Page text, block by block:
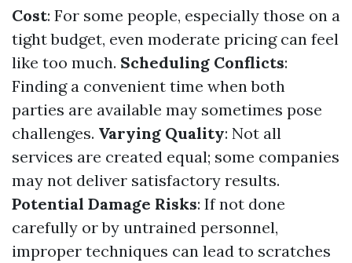
Cost: For some people, especially those on a
tight budget, even moderate pricing can feel
like too much. Scheduling Conflicts:
Finding a convenient time when both
parties are available may sometimes pose
challenges. Varying Quality: Not all
services are created equal; some companies
may not deliver satisfactory results.
Potential Damage Risks: If not done
carefully or by untrained personnel,
improper techniques can lead to scratches